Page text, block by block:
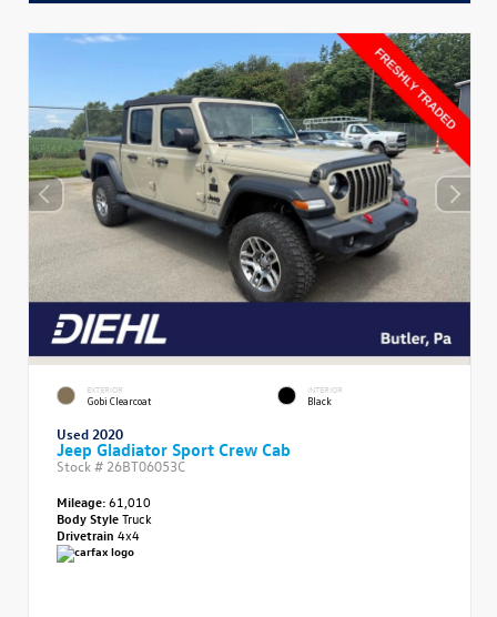
EXTERIOR
Gobi Clearcoat
INTERIOR
Black
Used 2020
Jeep Gladiator Sport Crew Cab
Stock # 26BT06053C
Mileage:61,010
Body StyleTruck
Drivetrain 4x4